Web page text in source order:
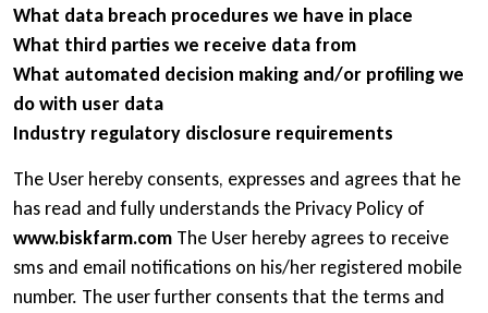
What data breach procedures we have in place
What third parties we receive data from
What automated decision making and/or profiling we
do with user data
Industry regulatory disclosure requirements
The User hereby consents, expresses and agrees that he
has read and fully understands the Privacy Policy of
www.biskfarm.com The User hereby agrees to receive
sms and email notifications on his/her registered mobile
number. The user further consents that the terms and